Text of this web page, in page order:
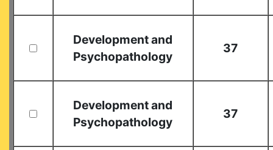
Development and
Psychopathology
37
Development and
Psychopathology
37